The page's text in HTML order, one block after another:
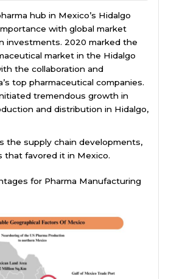
hub in Mexico’s Hidalgo
with global market
investments. 2020 marked the
market in the Hidalgo
the collaboration and
top pharmaceutical companies.
tremendous growth in
and distribution in Hidalgo,
the supply chain developments,
that favored it in Mexico.
for Pharma Manufacturing